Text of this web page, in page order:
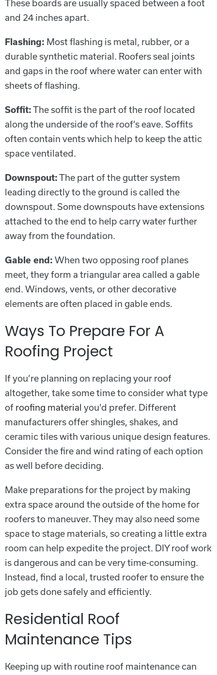
These boards are usually spaced between a foot
and 24 inches apart.
Flashing: Most flashing is metal, rubber, or a
durable synthetic material. Roofers seal joints
and gaps in the roof where water can enter with
sheets of flashing.
Soffit:The soffit is the part of the roof located
along the underside of the roof’s eave. Soffits
often contain vents which help to keep the attic
space ventilated.
Downspout:The part of the gutter system
leading directly to the ground is called the
downspout. Some downspouts have extensions
attached to the end to help carry water further
away from the foundation.
Gable end: When two opposing roof planes
meet, they form a triangular area called a gable
end. Windows, vents, or other decorative
elements are often placed in gable ends.
Ways To Prepare For A
Roofing Project
If you’re planning on replacing your roof
altogether, take some time to consider what type
of roofing material you’d prefer. Different
manufacturers offer shingles, shakes, and
ceramic tiles with various unique design features.
Consider the fire and wind rating of each option
as well before deciding.
Make preparations for the project by making
extra space around the outside of the home for
roofers to maneuver. They may also need some
space to stage materials, so creating a little extra
room can help expedite the project. DIY roof work
is dangerous and can be very time-consuming.
Instead, find a local, trusted roofer to ensure the
job gets done safely and efficiently.
Residential Roof
Maintenance Tips
Keeping up with routine roof maintenance can